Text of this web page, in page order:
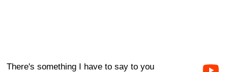
There's something I have to say to you